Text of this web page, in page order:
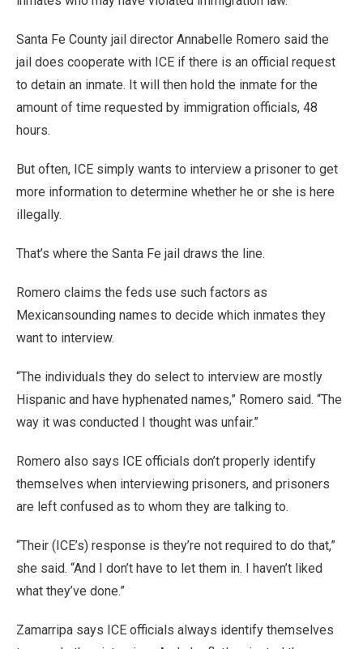
Santa Fe County jail director Annabelle Romero said the
jail does cooperate with ICE if there is an official request
to detain an inmate. It will then hold the inmate for the
amount of time requested by immigration officials, 48
hours.
But often, ICE simply wants to interview a prisoner to get
more information to determine whether he or she is here
illegally.
That’s where the Santa Fe jail draws the line.
Romero claims the feds use such factors as
Mexicansounding names to decide which inmates they
want to interview.
“The individuals they do select to interview are mostly
Hispanic and have hyphenated names,” Romero said. “The
way it was conducted I thought was unfair.”
Romero also says ICE officials don’t properly identify
themselves when interviewing prisoners, and prisoners
are left confused as to whom they are talking to.
“Their (ICE’s) response is they’re not required to do that,”
she said. “And I don’t have to let them in. I haven’t liked
what they’ve done.”
Zamarripa says ICE officials always identify themselves